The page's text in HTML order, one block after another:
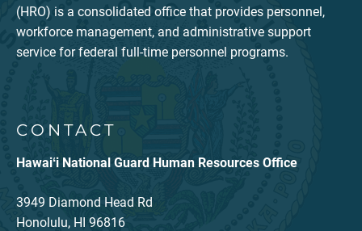
(HRO) is a consolidated office that provides personnel,
workforce management, and administrative support
service for federal full-time personnel programs.
CONTACT
Hawaiʻi National Guard Human Resources Office
3949 Diamond Head Rd
Honolulu, HI 96816